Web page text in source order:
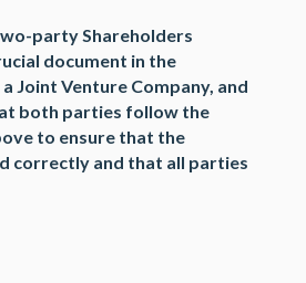
party Shareholders
document in the
Joint Venture Company, and
both parties follow the
to ensure that the
correctly and that all parties